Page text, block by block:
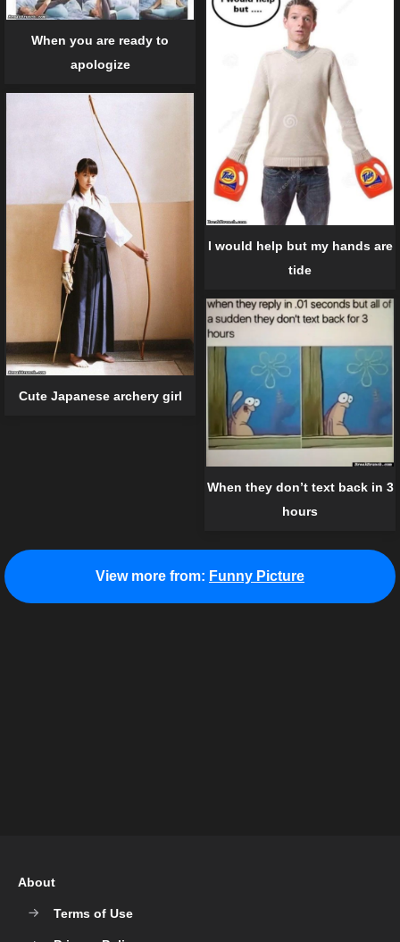
When you are ready to
apologize
I would help but my hands are
tide
Cute Japanese archery girl
When they don’t text back in 3
hours
View more from: Funny Picture
About
Terms of Use